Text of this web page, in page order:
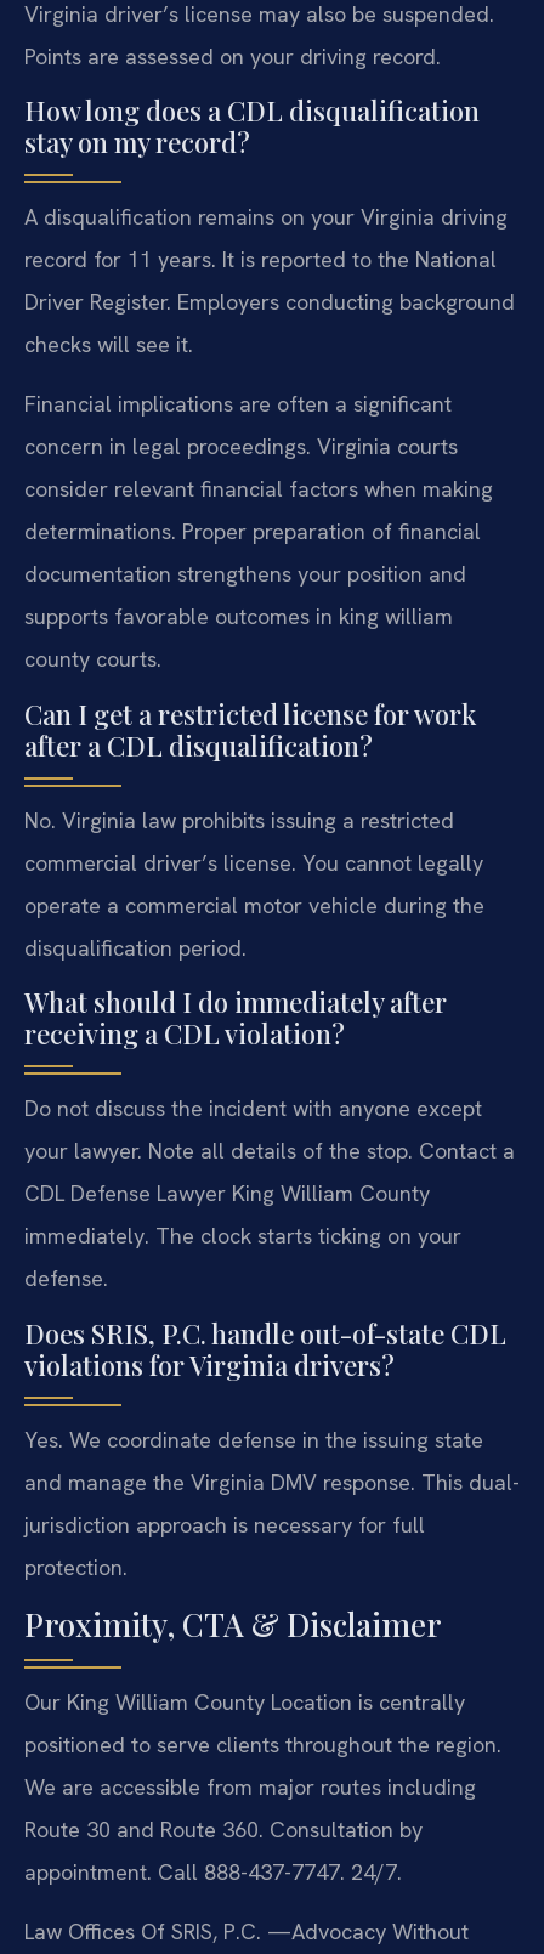
Virginia driver’s license may also be suspended.
Points are assessed on your driving record.
How long does a CDL disqualification
stay on my record?
A disqualification remains on your Virginia driving
record for 11 years. It is reported to the National
Driver Register. Employers conducting background
checks will see it.
Financial implications are often a significant
concern in legal proceedings. Virginia courts
consider relevant financial factors when making
determinations. Proper preparation of financial
documentation strengthens your position and
supports favorable outcomes in king william
county courts.
Can I get a restricted license for work
after a CDL disqualification?
No. Virginia law prohibits issuing a restricted
commercial driver’s license. You cannot legally
operate a commercial motor vehicle during the
disqualification period.
What should I do immediately after
receiving a CDL violation?
Do not discuss the incident with anyone except
your lawyer. Note all details of the stop. Contact a
CDL Defense Lawyer King William County
immediately. The clock starts ticking on your
defense.
Does SRIS, P.C. handle out-of-state CDL
violations for Virginia drivers?
Yes. We coordinate defense in the issuing state
and manage the Virginia DMV response. This dual-
jurisdiction approach is necessary for full
protection.
Proximity, CTA & Disclaimer
Our King William County Location is centrally
positioned to serve clients throughout the region.
We are accessible from major routes including
Route 30 and Route 360. Consultation by
appointment. Call 888-437-7747. 24/7.
Law Offices Of SRIS, P.C. —Advocacy Without